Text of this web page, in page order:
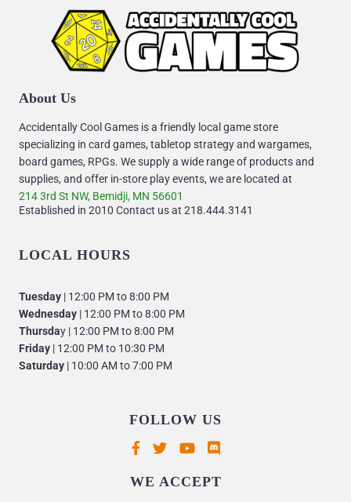
About Us
Accidentally Cool Games is a friendly local game store
specializing in card games, tabletop strategy and wargames,
board games, RPGs. We supply a wide range of products and
supplies, and offer in-store play events, we are located at
214 3rd St NW, Bemidji, MN 56601
Established in 2010 Contact us at 218.444.3141
LOCAL HOURS
Tuesday | 12:00 PM to 8:00 PM
Wednesday | 12:00 PM to 8:00 PM
Thursday | 12:00 PM to 8:00 PM
Friday | 12:00 PM to 10:30 PM
Saturday | 10:00 AM to 7:00 PM
FOLLOW US
WE ACCEPTSupported payment methods